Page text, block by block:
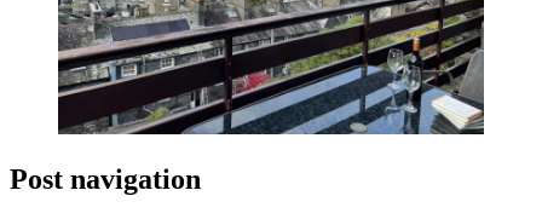
Post navigation